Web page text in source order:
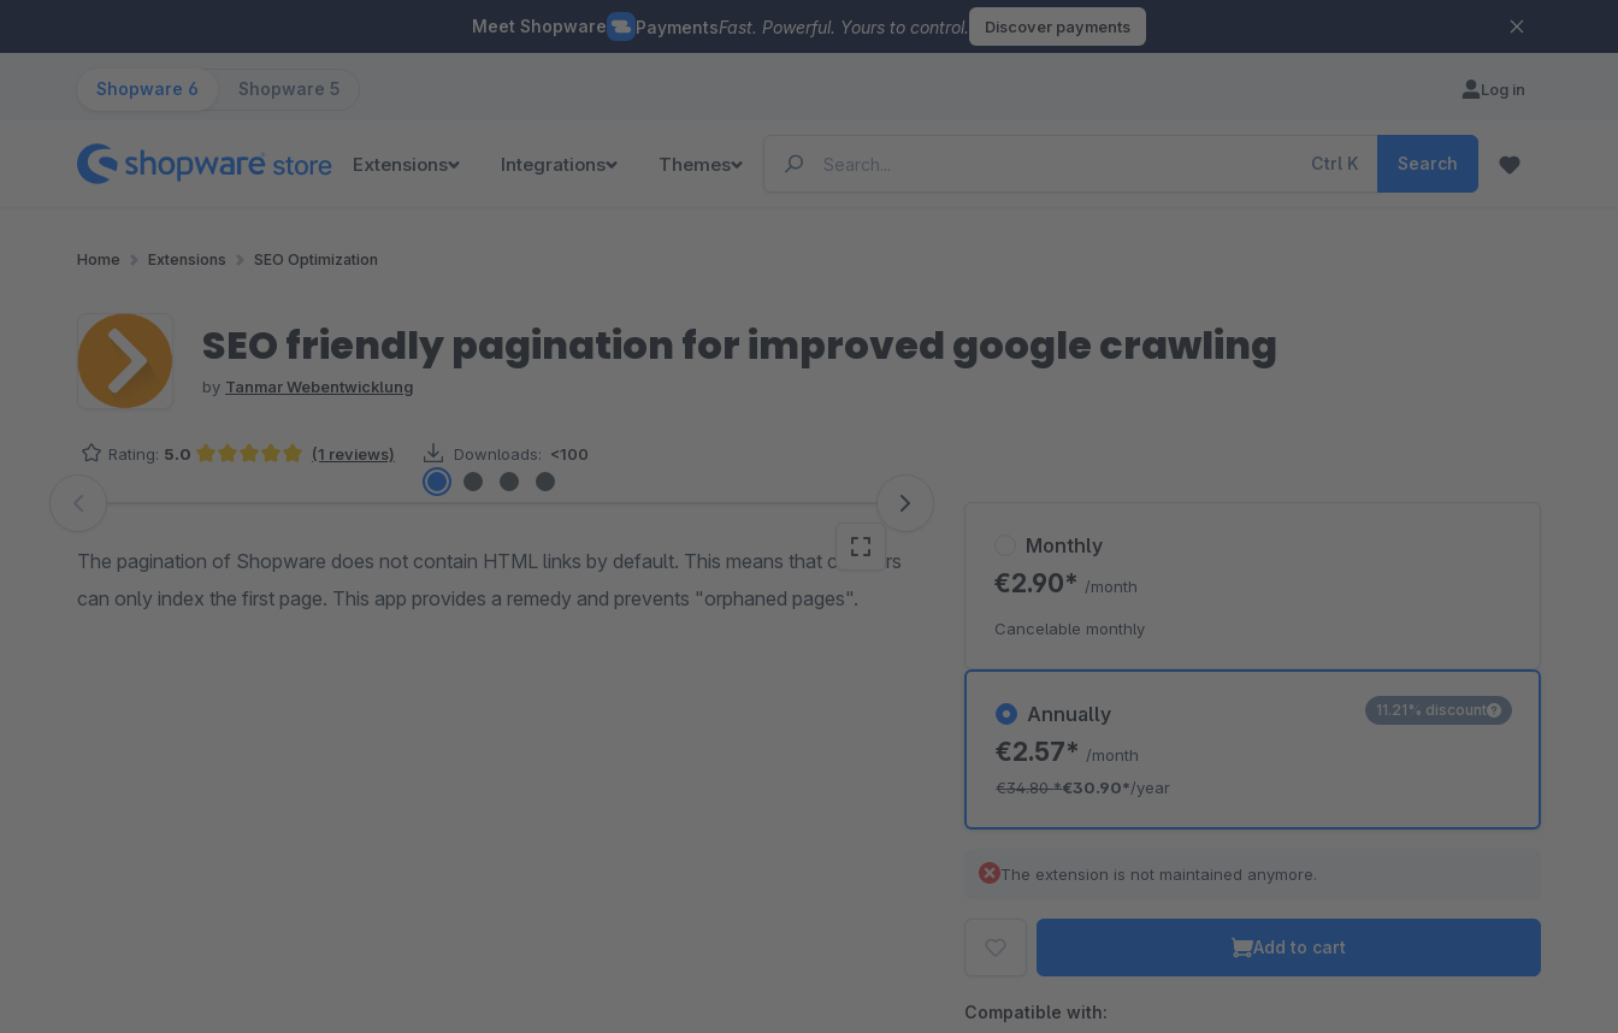
Meet Shopware PaymentsFast. Powerful. Yours to control. Discover payments
Shopware 6 Shopware 5 Log in
Extensions Integrations Themes Ctrl K Search
Home Extensions SEO Optimization
SEO friendly pagination for improved google crawling
by Tanmar Webentwicklung
Rating: 5.0 (1 reviews) Downloads: <100
Skip image gallery
The pagination of Shopware does not contain HTML links by default. This means that crawlers
can only index the first page. This app provides a remedy and prevents "orphaned pages".
Annually
€2.57* /month
€34.80*€30.90*/year
11.21% discount
Monthly
€2.90* /month
Cancelable monthly
The extension is not maintained anymore.
Add to cart
Compatible with: